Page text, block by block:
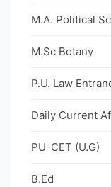
M.A. Political
M.Sc Botany
P.U. Law
Daily Current
PU-CET (U.G)
B.Ed